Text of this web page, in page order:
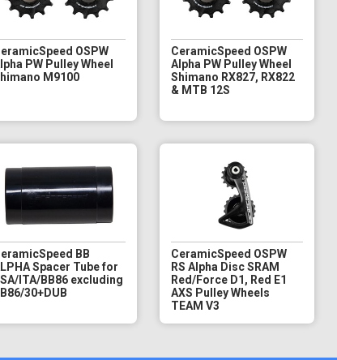
OSPW
PW Pulley Wheel
M9100
CeramicSpeed OSPW
Alpha PW Pulley Wheel
Shimano RX827, RX822
& MTB 12S
BB
Spacer Tube for
ITA/BB86 excluding
30+DUB
CeramicSpeed OSPW
RS Alpha Disc SRAM
Red/Force D1, Red E1
AXS Pulley Wheels
TEAM V3